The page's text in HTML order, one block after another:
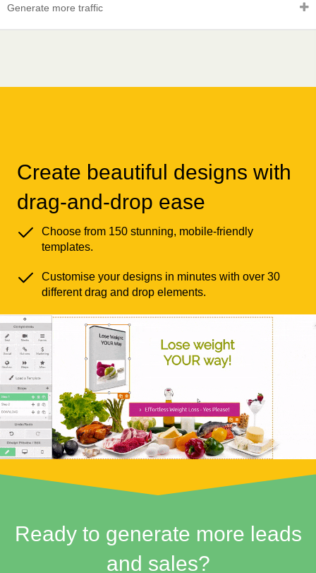
Generate more traffic
Create beautiful designs with
drag-and-drop ease
Choose from 150 stunning, mobile-friendly
templates.
Customise your designs in minutes with over 30
different drag and drop elements.
Ready to generate more leads
and sales?